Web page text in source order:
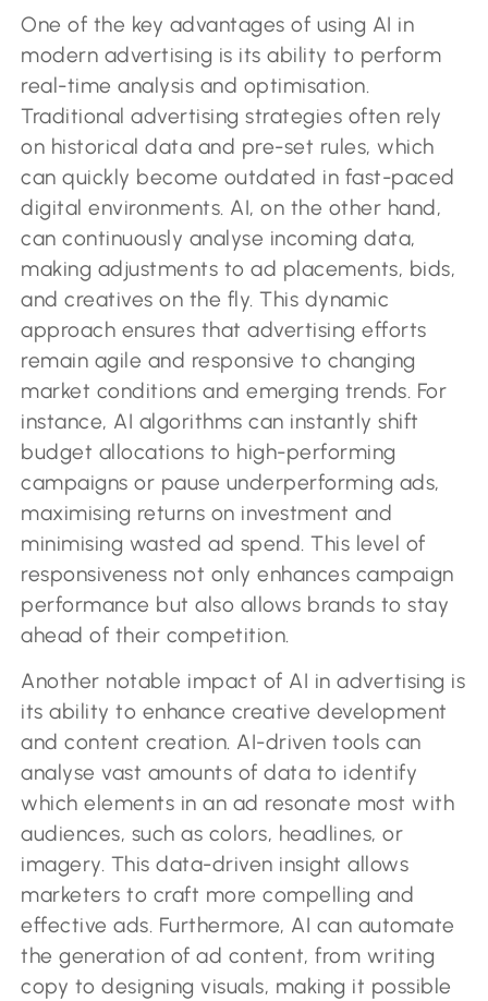
One of the key advantages of using AI in
modern advertising is its ability to perform
real-time analysis and optimisation.
Traditional advertising strategies often rely
on historical data and pre-set rules, which
can quickly become outdated in fast-paced
digital environments. AI, on the other hand,
can continuously analyse incoming data,
making adjustments to ad placements, bids,
and creatives on the fly. This dynamic
approach ensures that advertising efforts
remain agile and responsive to changing
market conditions and emerging trends. For
instance, AI algorithms can instantly shift
budget allocations to high-performing
campaigns or pause underperforming ads,
maximising returns on investment and
minimising wasted ad spend. This level of
responsiveness not only enhances campaign
performance but also allows brands to stay
ahead of their competition.
Another notable impact of AI in advertising is
its ability to enhance creative development
and content creation. AI-driven tools can
analyse vast amounts of data to identify
which elements in an ad resonate most with
audiences, such as colors, headlines, or
imagery. This data-driven insight allows
marketers to craft more compelling and
effective ads. Furthermore, AI can automate
the generation of ad content, from writing
copy to designing visuals, making it possible